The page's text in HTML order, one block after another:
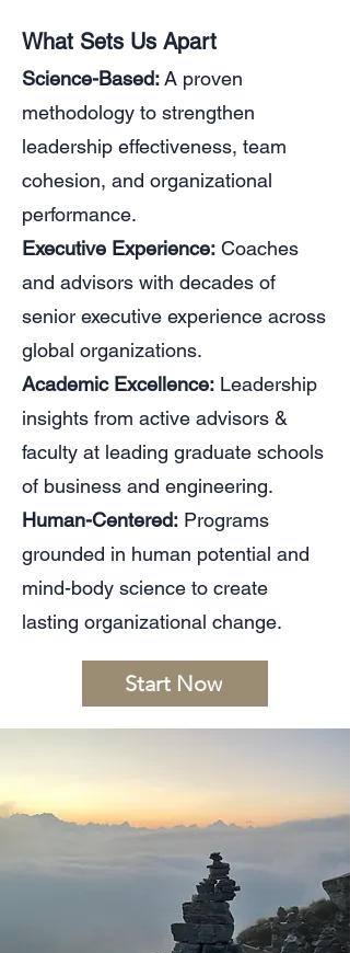
What Sets Us Apart
Science-Based:A proven
methodology to strengthen
leadership effectiveness, team
cohesion, and organizational
performance.
Executive Experience: Coaches
and advisors with decades of
senior executive experience across
global organizations.
Academic Excellence: Leadership
insights from active advisors &
faculty at leading graduate schools
of business and engineering.
Human-Centered: Programs
grounded in human potential and
mind-body science to create
lasting organizational change.
Start Now